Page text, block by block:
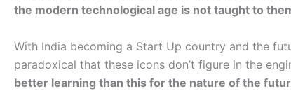
the modern technological age is not taught to
With India becoming a Start Up country and the
paradoxical that these icons don’t figure in the
better learning than this for the nature of the